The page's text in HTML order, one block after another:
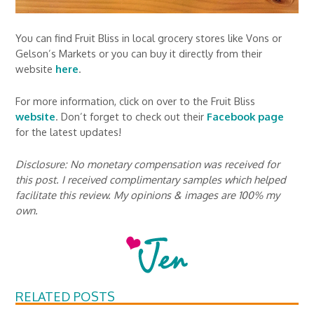
You can find Fruit Bliss in local grocery stores like Vons or
Gelson’s Markets or you can buy it directly from their
website here.
For more information, click on over to the Fruit Bliss
website. Don’t forget to check out their Facebook page
for the latest updates!
Disclosure: No monetary compensation was received for
this post. I received complimentary samples which helped
facilitate this review. My opinions & images are 100% my
own.
RELATED POSTS